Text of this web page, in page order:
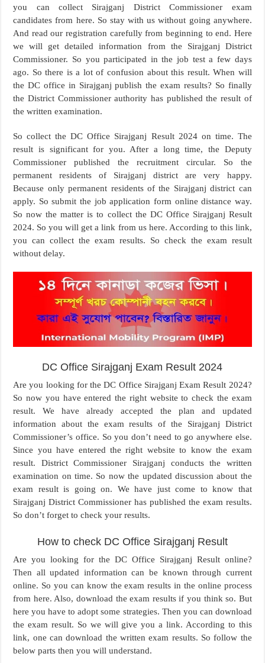
you can collect Sirajganj District Commissioner exam
candidates from here. So stay with us without going anywhere.
And read our registration carefully from beginning to end. Here
we will get detailed information from the Sirajganj District
Commissioner. So you participated in the job test a few days
ago. So there is a lot of confusion about this result. When will
the DC office in Sirajganj publish the exam results? So finally
the District Commissioner authority has published the result of
the written examination.
So collect the DC Office Sirajganj Result 2024 on time. The
result is significant for you. After a long time, the Deputy
Commissioner published the recruitment circular. So the
permanent residents of Sirajganj district are very happy.
Because only permanent residents of the Sirajganj district can
apply. So submit the job application form online distance way.
So now the matter is to collect the DC Office Sirajganj Result
2024. So you will get a link from us here. According to this link,
you can collect the exam results. So check the exam result
without delay.
DC Office Sirajganj Exam Result 2024
Are you looking for the DC Office Sirajganj Exam Result 2024?
So now you have entered the right website to check the exam
result. We have already accepted the plan and updated
information about the exam results of the Sirajganj District
Commissioner’s office. So you don’t need to go anywhere else.
Since you have entered the right website to know the exam
result. District Commissioner Sirajganj conducts the written
examination on time. So now the updated discussion about the
exam result is going on. We have just come to know that
Sirajganj District Commissioner has published the exam results.
So don’t forget to check your results.
How to check DC Office Sirajganj Result
Are you looking for the DC Office Sirajganj Result online?
Then all updated information can be known through current
online. So you can know the exam results in the online process
from here. Also, download the exam results if you think so. But
here you have to adopt some strategies. Then you can download
the exam result. So we will give you a link. According to this
link, one can download the written exam results. So follow the
below parts then you will understand.